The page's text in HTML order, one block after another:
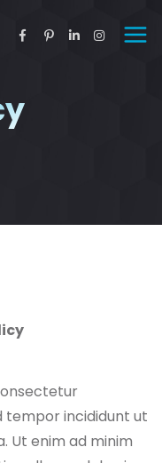
tempor incididunt ut
Ut enim ad minim